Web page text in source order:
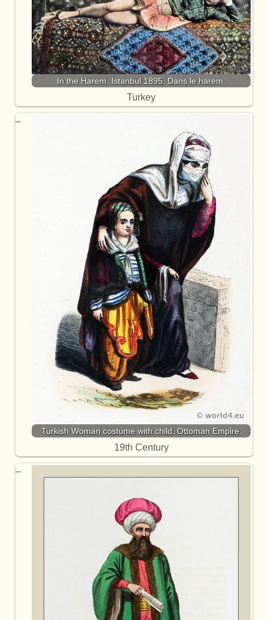
In the Harem. Istanbul 1895. Dans le harem.
Turkey
Turkish Woman costume with child. Ottoman Empire.
19th Century